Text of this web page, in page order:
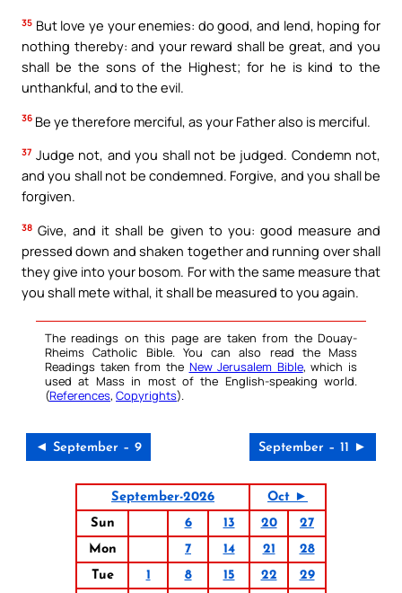
35 But love ye your enemies: do good, and lend, hoping for
nothing thereby: and your reward shall be great, and you
shall be the sons of the Highest; for he is kind to the
unthankful, and to the evil.
36 Be ye therefore merciful, as your Father also is merciful.
37 Judge not, and you shall not be judged. Condemn not,
and you shall not be condemned. Forgive, and you shall be
forgiven.
38 Give, and it shall be given to you: good measure and
pressed down and shaken together and running over shall
they give into your bosom. For with the same measure that
you shall mete withal, it shall be measured to you again.
The readings on this page are taken from the Douay-
Rheims Catholic Bible. You can also read the Mass
Readings taken from the New Jerusalem Bible, which is
used at Mass in most of the English-speaking world.
(References, Copyrights).
◄ September – 9 September – 11 ►
September-2026
Oct ►
Sun
6 13 20
27
Mon
7 14 21
28
Tue
1 8 15 22
29